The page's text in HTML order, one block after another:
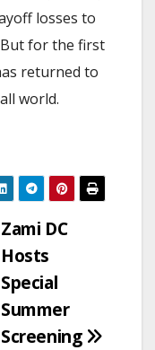
losses to
for the first
returned to
world.
Zami DC
Hosts
Special
Summer
Screening